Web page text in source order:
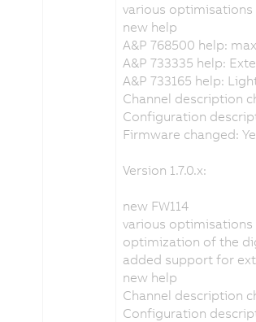
various optimisations
new help
A&P 768500 help:
A&P 733335 help:
A&P 733165 help:
Channel description
Configuration
Firmware changed:
Version 1.7.0.x:
new FW114
various optimisations
optimization of the
added support for
new help
Channel description
Configuration